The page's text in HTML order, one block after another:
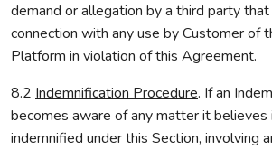
demand or allegation by a third party
connection with any use by Customer of
Platform in violation of this Agreement.
8.2 Indemnification Procedure. If an
becomes aware of any matter it believes
indemnified under this Section, involving